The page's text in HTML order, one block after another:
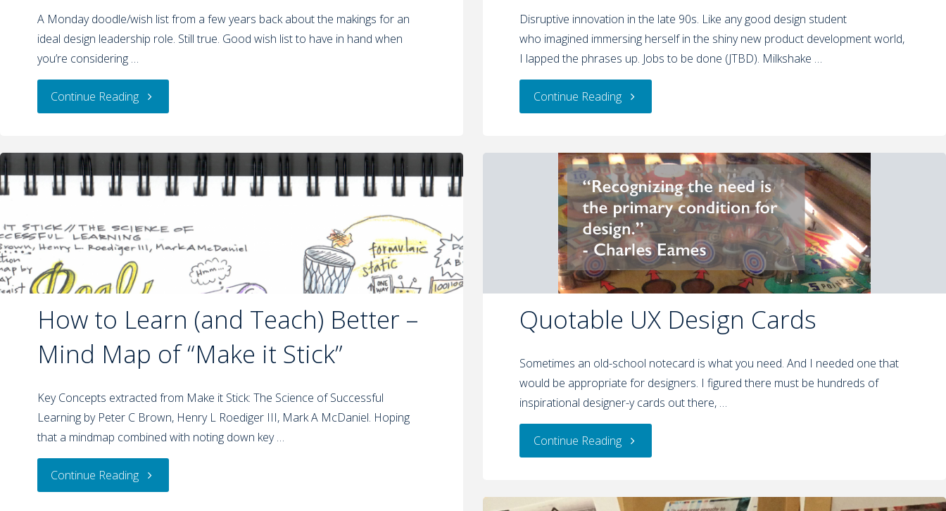
A Monday doodle/wish list from a few years back about the makings for an
ideal design leadership role. Still true. Good wish list to have in hand when
you’re considering …
Continue Reading
Disruptive innovation in the late 90s. Like any good design student
who imagined immersing herself in the shiny new product development world,
I lapped the phrases up. Jobs to be done (JTBD). Milkshake …
Continue Reading
How to Learn (and Teach) Better –
Mind Map of “Make it Stick”
Key Concepts extracted from Make it Stick: The Science of Successful
Learning by Peter C Brown, Henry L Roediger III, Mark A McDaniel. Hoping
that a mindmap combined with noting down key …
Continue Reading
Quotable UX Design Cards
Sometimes an old-school notecard is what you need. And I needed one that
would be appropriate for designers. I figured there must be hundreds of
inspirational designer-y cards out there, …
Continue Reading